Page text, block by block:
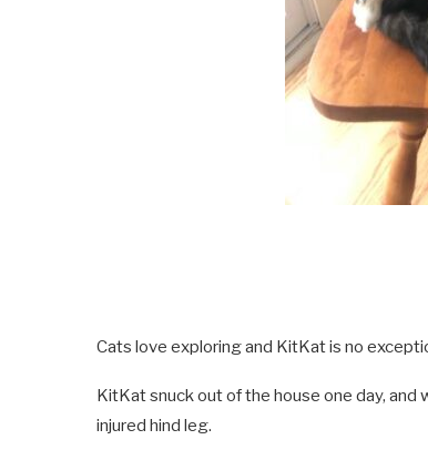
Cats love exploring and KitKat is no
KitKat snuck out of the house one day,
injured hind leg.